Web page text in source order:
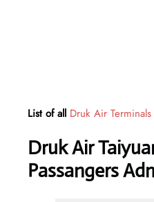
List of all Druk Air Terminals
Druk Air
Passangers